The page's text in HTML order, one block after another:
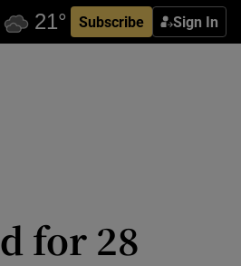
Subscribe Sign In
for 28